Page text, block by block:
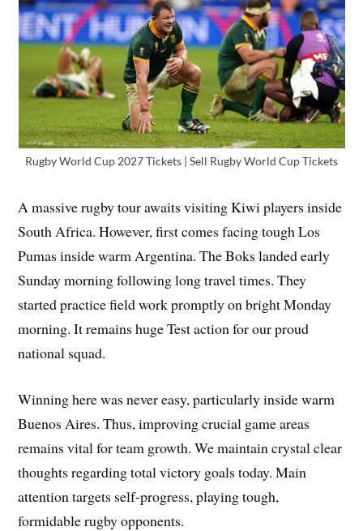
Rugby World Cup 2027 Tickets | Sell Rugby World Cup Tickets
A massive rugby tour awaits visiting Kiwi players inside
South Africa. However, first comes facing tough Los
Pumas inside warm Argentina. The Boks landed early
Sunday morning following long travel times. They
started practice field work promptly on bright Monday
morning. It remains huge Test action for our proud
national squad.
Winning here was never easy, particularly inside warm
Buenos Aires. Thus, improving crucial game areas
remains vital for team growth. We maintain crystal clear
thoughts regarding total victory goals today. Main
attention targets self-progress, playing tough,
formidable rugby opponents.